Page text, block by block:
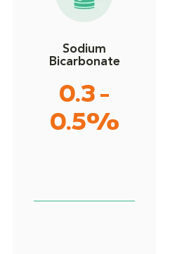
Sodium
Bicarbonate
0.3 -
0.5%